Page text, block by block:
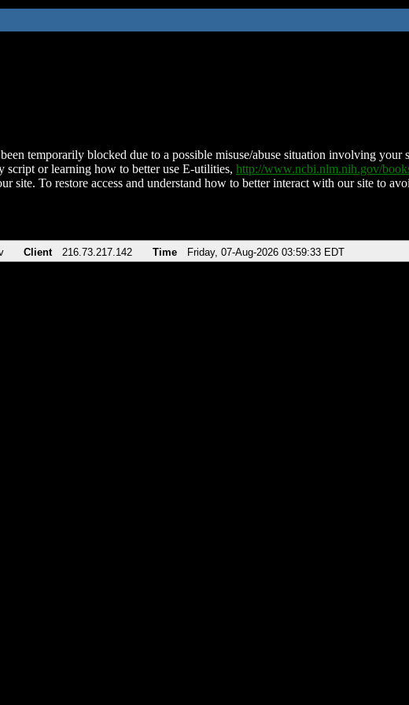
temporarily blocked due to a possible misuse/abuse situation involving your
script or learning how to better use E-utilities, http://www.ncbi.nlm.nih.gov/
site. To restore access and understand how to better interact with our site to
Client 216.73.217.142 Time Friday, 07-Aug-2026 03:59:33 EDT